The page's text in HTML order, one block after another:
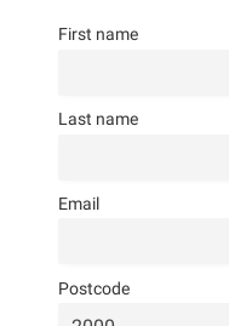
First name
Last name
Email
Postcode